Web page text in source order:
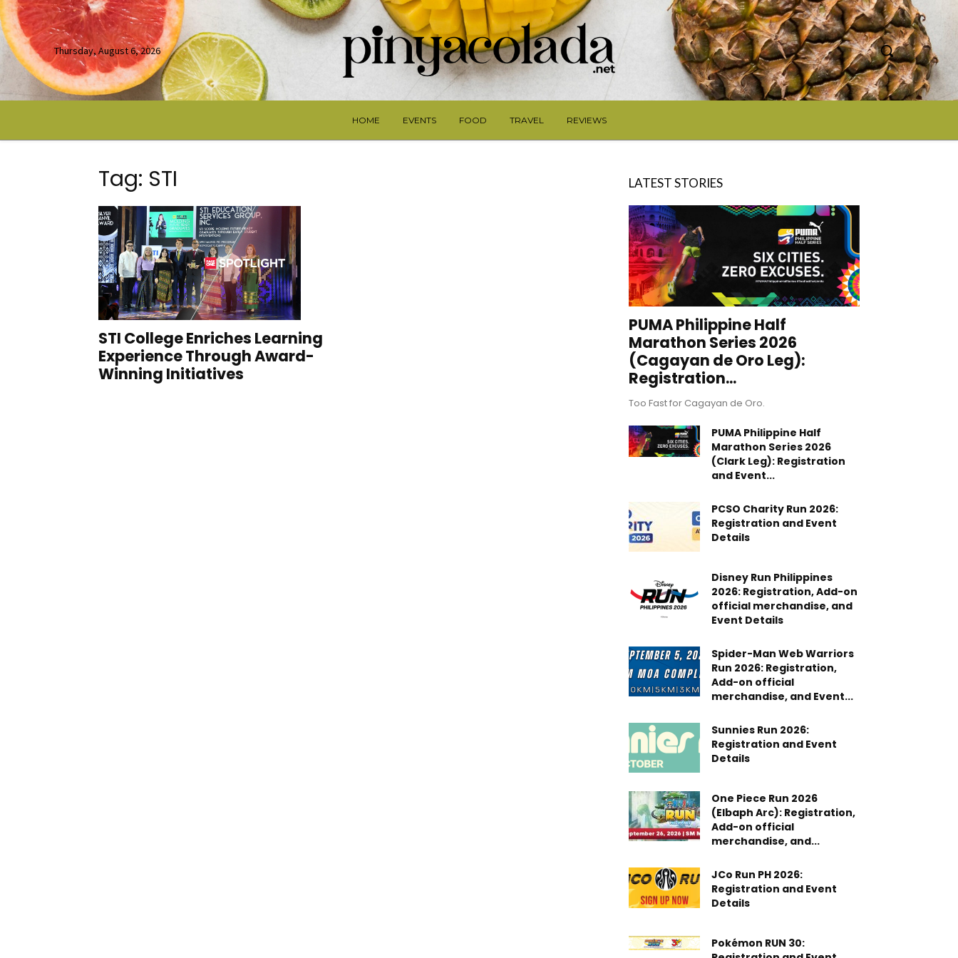
Thursday, August 6, 2026
HOME EVENTS FOOD TRAVEL REVIEWS
Tag: STI
STI College Enriches Learning
Experience Through Award-
Winning Initiatives
LATEST STORIES
PUMA Philippine Half
Marathon Series 2026
(Cagayan de Oro Leg):
Registration...
Too Fast for Cagayan de Oro.
PUMA Philippine Half
Marathon Series 2026
(Clark Leg): Registration
and Event...
PCSO Charity Run 2026:
Registration and Event
Details
Disney Run Philippines
2026: Registration, Add-on
official merchandise, and
Event Details
Spider-Man Web Warriors
Run 2026: Registration,
Add-on official
merchandise, and Event...
Sunnies Run 2026:
Registration and Event
Details
One Piece Run 2026
(Elbaph Arc): Registration,
Add-on official
merchandise, and...
JCo Run PH 2026:
Registration and Event
Details
Pokémon RUN 30: